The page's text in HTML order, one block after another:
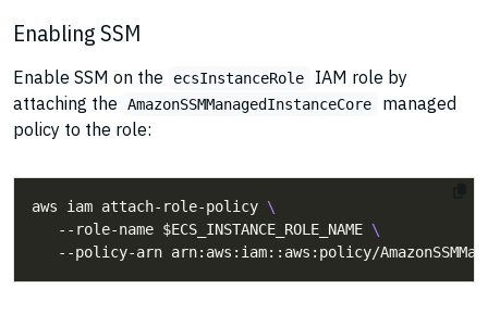
Enabling SSM
Enable SSM on the ecsInstanceRole
IAM role by
attaching the
AmazonSSMManagedInstanceCore
managed
policy to the role:
aws iam attach-role-policy
   --role-name $ECS_INSTANCE_ROLE_NAME